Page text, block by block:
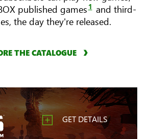
published games 1 and third-
the day they're released.
THE CATALOGUE
GET DETAILS